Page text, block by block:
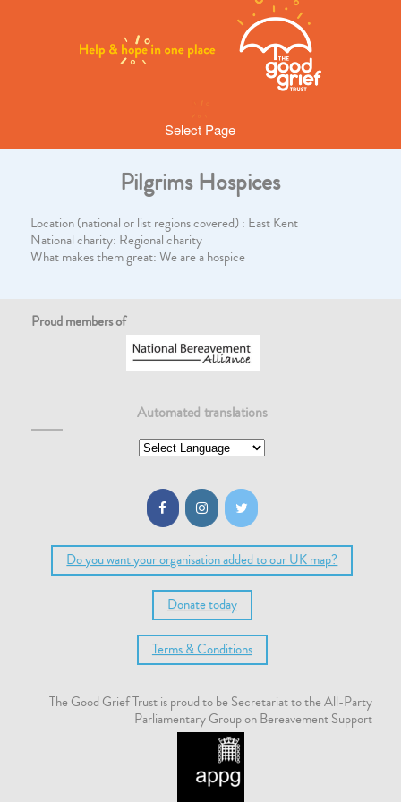
Select Page
Pilgrims Hospices
Location (national or list regions covered) : East Kent
National charity: Regional charity
What makes them great: We are a hospice
Proud members of
Automated translations
Do you want your organisation added to our UK map?
Donate today
Terms & Conditions
The Good Grief Trust is proud to be Secretariat to the All-Party
Parliamentary Group on Bereavement Support